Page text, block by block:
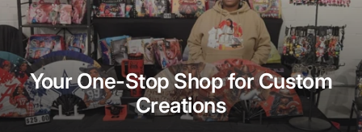
Your One-Stop Shop for Custom
Creations